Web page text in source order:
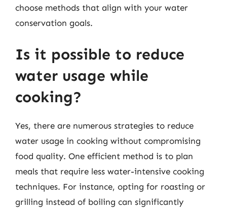
choose methods that align with your water
conservation goals.
Is it possible to reduce
water usage while
cooking?
Yes, there are numerous strategies to reduce
water usage in cooking without compromising
food quality. One efficient method is to plan
meals that require less water-intensive cooking
techniques. For instance, opting for roasting or
grilling instead of boiling can significantly